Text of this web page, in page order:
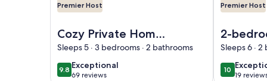
Premier Host
Cozy Private Home
@ Blue Moon
Cottage in Historic
Deland, Fl.
Sleeps 5 · 3 bedrooms · 2 bathrooms
9.89.8 out of 10
Exceptional
exceptional
69 reviews
Premier Host
2-
Helen
Sleeps 6 ·
1010 out of 10
19